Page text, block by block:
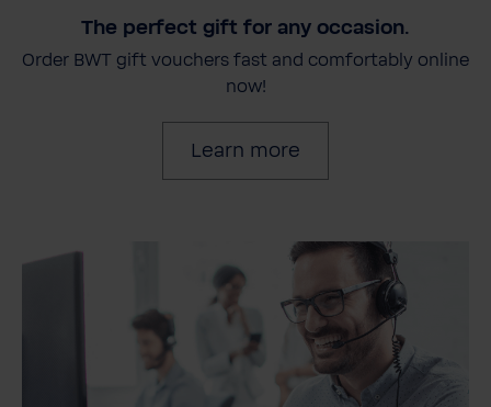
The perfect gift for any occasion.
Order BWT gift vouchers fast and comfortably online
now!
Learn more